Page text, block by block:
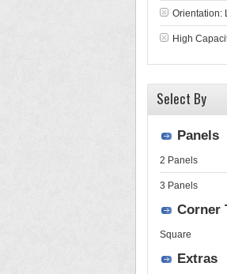
Orientation:
High
Select By
Panels
2 Panels
3 Panels
Corner
Square
Extras